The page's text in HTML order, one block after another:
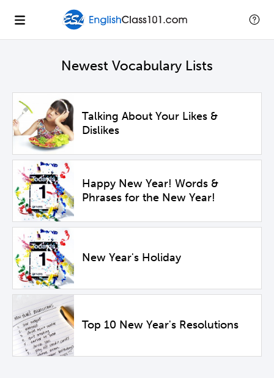
Newest Vocabulary Lists
Talking About Your Likes &
Dislikes
Happy New Year! Words &
Phrases for the New Year!
New Year's Holiday
Top 10 New Year's Resolutions